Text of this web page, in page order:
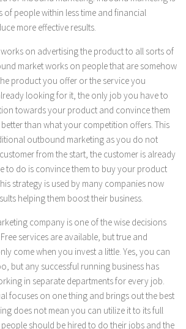
of people within less time and financial
more effective results.
on advertising the product to all sorts of
market works on people that are somehow
product you offer or the service you
looking for it, the only job you have to
towards your product and convince them
than what your competition offers. This
outbound marketing as you do not
from the start, the customer is already
to do is convince them to buy your product
strategy is used by many companies now
helping them boost their business.
company is one of the wise decisions
services are available, but true and
come when you invest a little. Yes, you can
but any successful running business has
in separate departments for every job.
focuses on one thing and brings out the best
does not mean you can utilize it to its full
should be hired to do their jobs and the